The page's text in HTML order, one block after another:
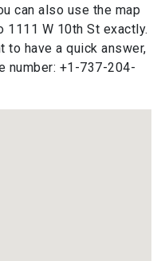
can also use the map
W 10th St exactly.
to have a quick answer,
number: +1-737-204-